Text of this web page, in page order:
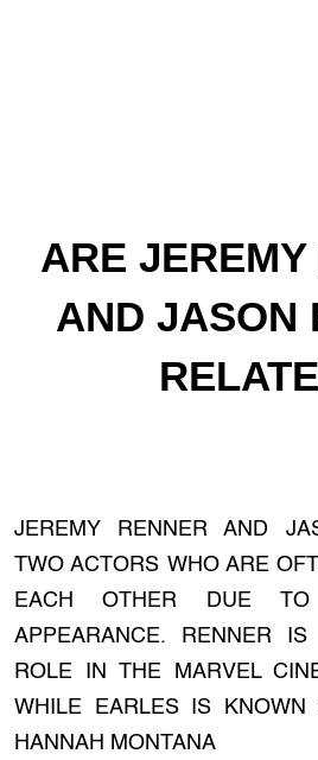
ARE JEREMY
AND JASON
JEREMY RENNER AND
TWO ACTORS WHO ARE
EACH OTHER DUE TO
APPEARANCE. RENNER
ROLE IN THE MARVEL
WHILE EARLES IS
HANNAH MONTANA